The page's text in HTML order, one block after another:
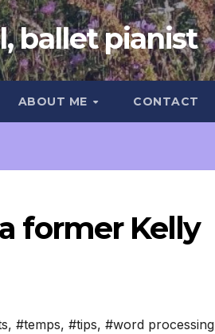
ballet pianist
ABOUT ME CONTACT
former Kelly
, #temps, #tips, #word processing